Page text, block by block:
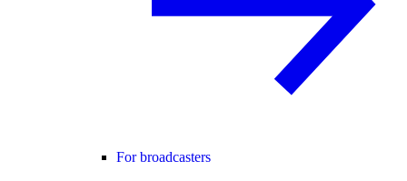
For broadcasters